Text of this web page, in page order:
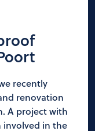
recently
renovation
A project with
involved in the